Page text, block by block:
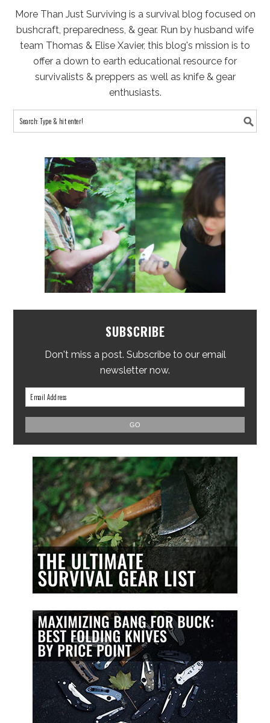
More Than Just Surviving is a survival blog focused on
bushcraft, preparedness, & gear. Run by husband wife
team Thomas & Elise Xavier, this blog's mission is to
offer a down to earth educational resource for
survivalists & preppers as well as knife & gear
enthusiasts.
SUBSCRIBE
Don't miss a post. Subscribe to our email
newsletter now.